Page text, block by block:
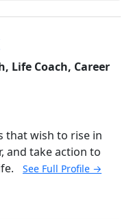
Life Coach, Career
that wish to rise in
and take action to
See Full Profile →